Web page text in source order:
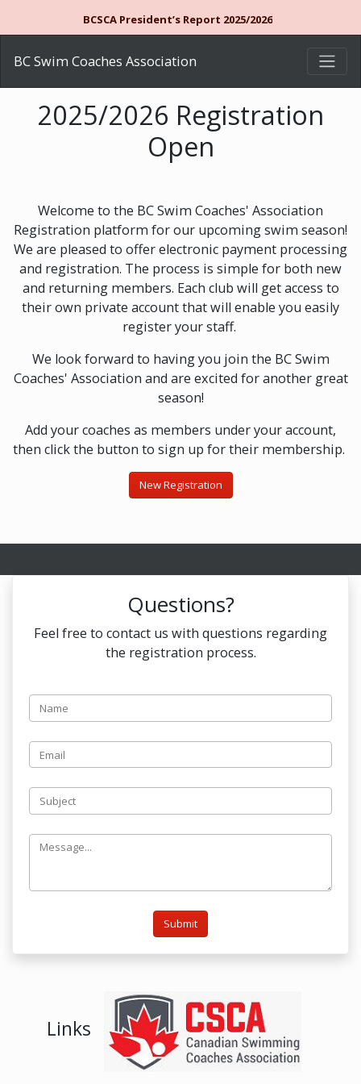
BCSCA President’s Report 2025/2026
BC Swim Coaches Association
2025/2026 Registration
Open
Welcome to the BC Swim Coaches' Association
Registration platform for our upcoming swim season!
We are pleased to offer electronic payment processing
and registration. The process is simple for both new
and returning members. Each club will get access to
their own private account that will enable you easily
register your staff.
We look forward to having you join the BC Swim
Coaches' Association and are excited for another great
season!
Add your coaches as members under your account,
then click the button to sign up for their membership.
New Registration
Questions?
Feel free to contact us with questions regarding
the registration process.
Submit
Links